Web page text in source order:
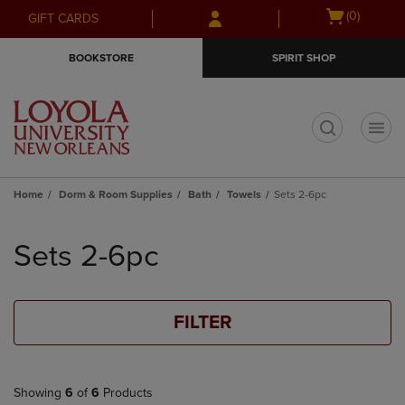
Skip
to
Skip
to
menu
GIFT CARDS
Open
(0)
BOOKSTORE SPIRIT SHOP
Home Dorm & Room Supplies Bath Towels Sets 2-6pc
products
Sets 2-6pc
FILTER
Showing 6 of 6 Products